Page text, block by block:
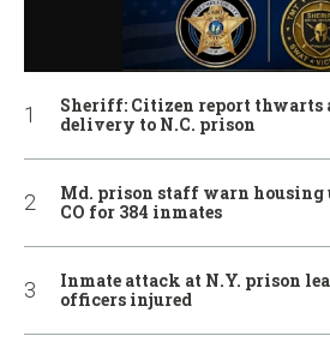
Sheriff: Citizen report thwarts
delivery to N.C. prison
Md. prison staff warn housing
CO for 384 inmates
Inmate attack at N.Y. prison
officers injured